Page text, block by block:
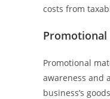
costs from
Promotional
Promotional
awareness and
business’s